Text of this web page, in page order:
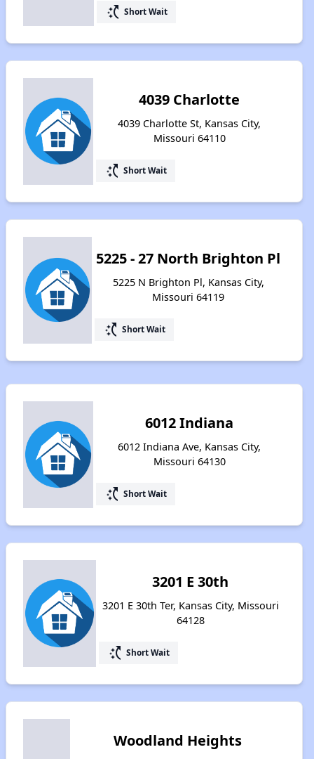
switch_access_shortcut Short Wait
4039 Charlotte
4039 Charlotte St, Kansas City,
Missouri 64110
switch_access_shortcut Short Wait
5225 - 27 North Brighton Pl
5225 N Brighton Pl, Kansas City,
Missouri 64119
switch_access_shortcut Short Wait
6012 Indiana
6012 Indiana Ave, Kansas City,
Missouri 64130
switch_access_shortcut Short Wait
3201 E 30th
3201 E 30th Ter, Kansas City, Missouri
64128
switch_access_shortcut Short Wait
Woodland Heights